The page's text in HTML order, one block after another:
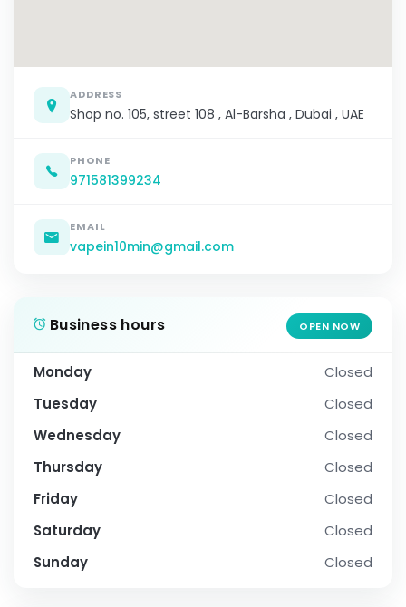
ADDRESS
Shop no. 105, street 108 , Al-Barsha , Dubai , UAE
PHONE
971581399234
EMAIL
vapein10min@gmail.com
Business hours OPEN NOW
Monday
Closed
Tuesday
Closed
Wednesday
Closed
Thursday
Closed
Friday
Closed
Saturday
Closed
Sunday
Closed